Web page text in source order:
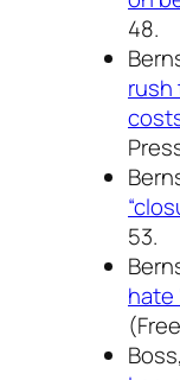
48.
rush
53.
hate